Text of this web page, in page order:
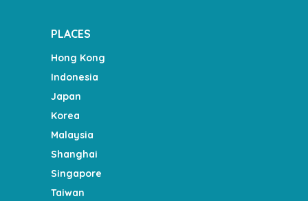
PLACES
Hong Kong
Indonesia
Japan
Korea
Malaysia
Shanghai
Singapore
Taiwan